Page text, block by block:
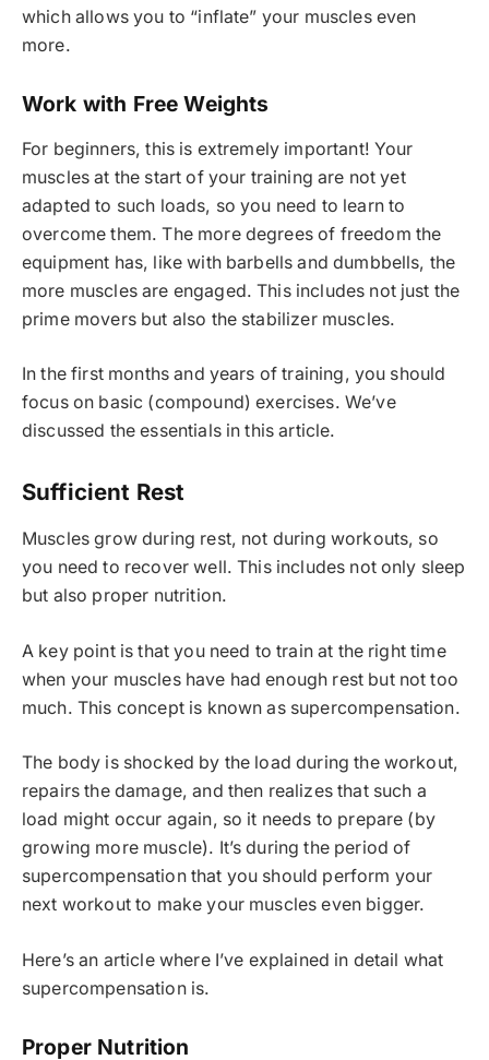
which allows you to “inflate” your muscles even
more.
Work with Free Weights
For beginners, this is extremely important! Your
muscles at the start of your training are not yet
adapted to such loads, so you need to learn to
overcome them. The more degrees of freedom the
equipment has, like with barbells and dumbbells, the
more muscles are engaged. This includes not just the
prime movers but also the stabilizer muscles.
In the first months and years of training, you should
focus on basic (compound) exercises. We’ve
discussed the essentials in this article.
Sufficient Rest
Muscles grow during rest, not during workouts, so
you need to recover well. This includes not only sleep
but also proper nutrition.
A key point is that you need to train at the right time
when your muscles have had enough rest but not too
much. This concept is known as supercompensation.
The body is shocked by the load during the workout,
repairs the damage, and then realizes that such a
load might occur again, so it needs to prepare (by
growing more muscle). It’s during the period of
supercompensation that you should perform your
next workout to make your muscles even bigger.
Here’s an article where I’ve explained in detail what
supercompensation is.
Proper Nutrition